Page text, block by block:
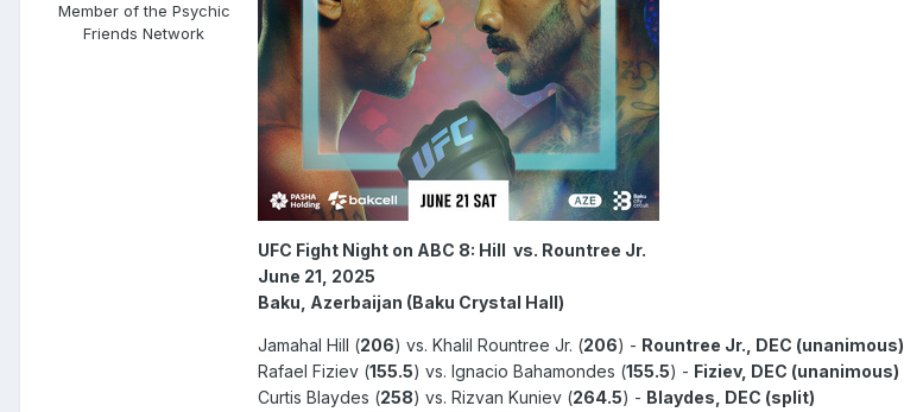
Member of the Psychic
Friends Network
UFC Fight Night on ABC 8: Hill vs. Rountree Jr.
June 21, 2025
Baku, Azerbaijan (Baku Crystal Hall)
Jamahal Hill (206) vs. Khalil Rountree Jr. (206) - Rountree Jr., DEC (unanimous)
Rafael Fiziev (155.5) vs. Ignacio Bahamondes (155.5) - Fiziev, DEC (unanimous)
Curtis Blaydes (258) vs. Rizvan Kuniev (264.5) - Blaydes, DEC (split)